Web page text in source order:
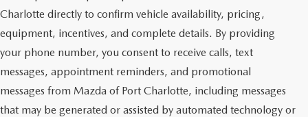
Charlotte directly to confirm vehicle availability, pricing,
equipment, incentives, and complete details. By providing
your phone number, you consent to receive calls, text
messages, appointment reminders, and promotional
messages from Mazda of Port Charlotte, including messages
that may be generated or assisted by automated technology or